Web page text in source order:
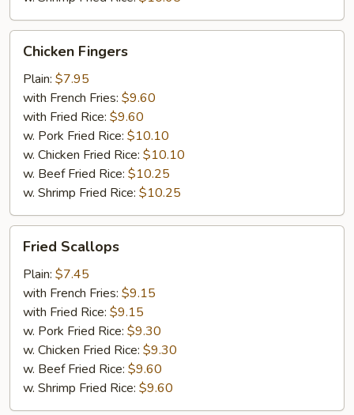
Fingers
Chicken Fingers
Plain: $7.95
with French Fries: $9.60
with Fried Rice: $9.60
w. Pork Fried Rice: $10.10
w. Chicken Fried Rice: $10.10
w. Beef Fried Rice: $10.25
w. Shrimp Fried Rice: $10.25
Scallops
Fried Scallops
Plain: $7.45
with French Fries: $9.15
with Fried Rice: $9.15
w. Pork Fried Rice: $9.30
w. Chicken Fried Rice: $9.30
w. Beef Fried Rice: $9.60
w. Shrimp Fried Rice: $9.60